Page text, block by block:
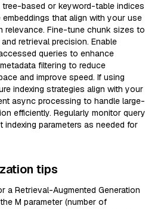
tree-based or keyword-table indices
that align with your use
relevance. Fine-tune chunk sizes to
retrieval precision. Enable
queries to enhance
filtering to reduce
and improve speed. If using
indexing strategies align with your
async processing to handle large-
efficiently. Regularly monitor query
indexing parameters as needed for
tips
a Retrieval-Augmented Generation
M parameter (number of